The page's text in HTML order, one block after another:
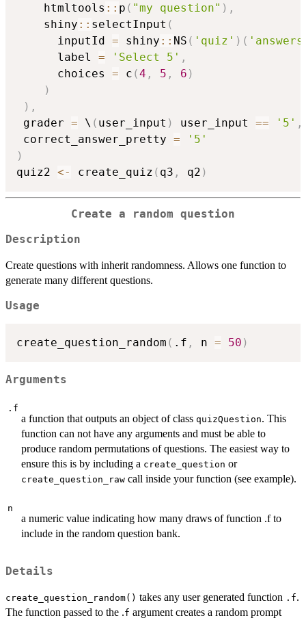
    htmltools
:: p ( "my question" ) ,
    shiny
:: selectInput (
      inputId
= shiny :: NS ( 'quiz' ) (
      label
= 'Select 5' ,
      choices
= c (4 , 5 , 6 )
)
) ,
grader = \ ( user_input ) user_input == '5' ,
correct_answer_pretty =
'5'
)
quiz2 <- create_quiz ( q3 , q2 )
Create a random question
Description
Create questions with inherit randomness. Allows one function to
generate many different questions.
Usage
create_question_random ( .f , n = 50 )
Arguments
.f
a function that outputs an object of class quizQuestion. This
function can not have any arguments and must be able to
produce random permutations of questions. The easiest way to
ensure this is by including a create_question or
create_question_raw call inside your function (see example).
n
a numeric value indicating how many draws of function .f to
include in the random question bank.
Details
create_question_random() takes any user generated function .f.
The function passed to the .f argument creates a random prompt